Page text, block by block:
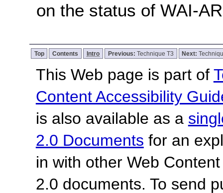
on the status of WAI-
Top Contents Intro Previous: Technique T3 Next:
This Web page is part of
Content Accessibility
is also available as a
2.0 Documents for an
in with other Web
2.0 documents. To send